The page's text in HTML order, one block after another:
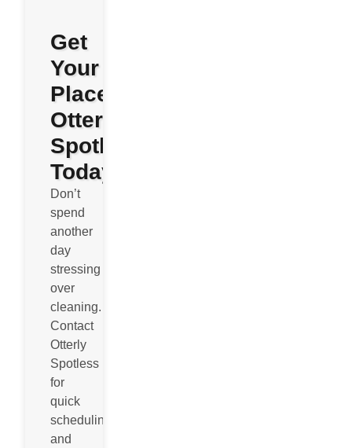
Get
Your
Place
Otterly
Spotless
Today
Don’t
spend
another
day
stressing
over
cleaning.
Contact
Otterly
Spotless
for
quick
scheduling
and